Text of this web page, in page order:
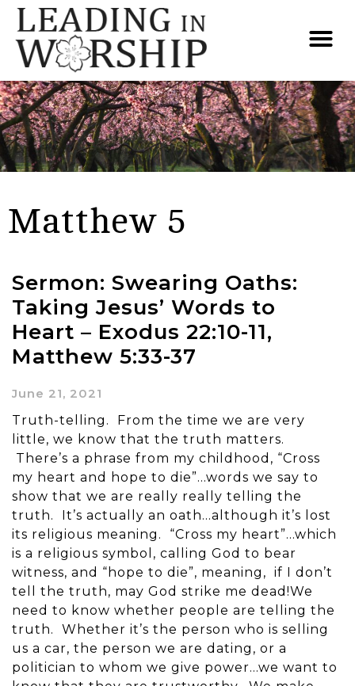
Matthew 5
Sermon: Swearing Oaths:
Taking Jesus’ Words to
Heart – Exodus 22:10-11,
Matthew 5:33-37
June 21, 2021
Truth-telling. From the time we are very
little, we know that the truth matters.
There’s a phrase from my childhood, “Cross
my heart and hope to die”…words we say to
show that we are really really telling the
truth. It’s actually an oath…although it’s lost
its religious meaning. “Cross my heart”…which
is a religious symbol, calling God to bear
witness, and “hope to die”, meaning, if I don’t
tell the truth, may God strike me dead!We
need to know whether people are telling the
truth. Whether it’s the person who is selling
us a car, the person we are dating, or a
politician to whom we give power…we want to